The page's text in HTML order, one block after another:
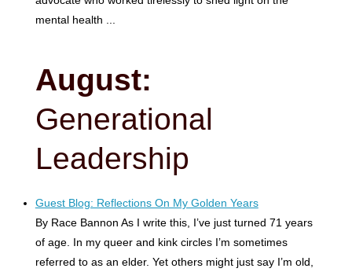
mental health ...
August:
Generational
Leadership
Guest Blog: Reflections On My Golden Years
By Race Bannon As I write this, I’ve just turned 71 years
of age. In my queer and kink circles I’m sometimes
referred to as an elder. Yet others might just say I’m old,